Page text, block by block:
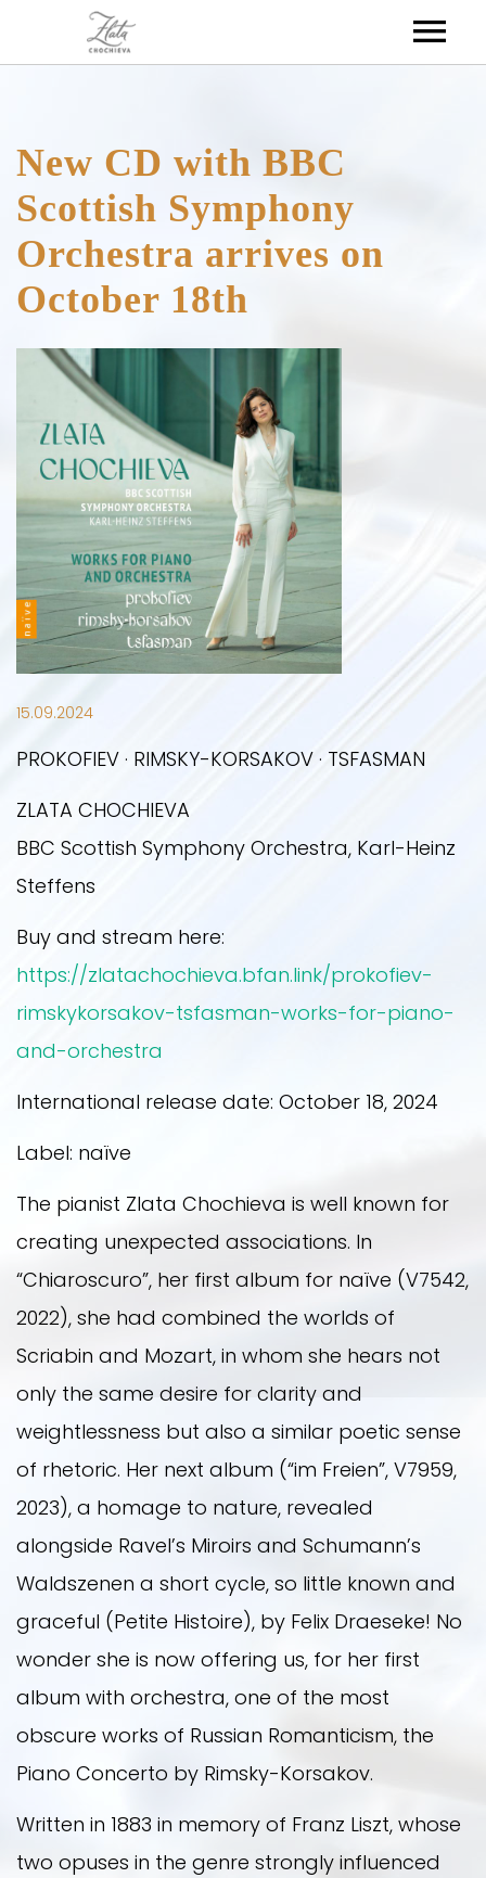
ABOUT
BIOGRAPHY
DISCOGRAPHY
VIDEOS
PRESS PHOTOS
ON STAGE
CALENDAR
UPCOMING EVENTS
PAST EVENTS
NEWS
PRESS
2021
New CD with BBC
Scottish Symphony
Orchestra arrives on
October 18th
15.09.2024
PROKOFIEV · RIMSKY-KORSAKOV · TSFASMAN
ZLATA CHOCHIEVA
BBC Scottish Symphony Orchestra, Karl-Heinz
Steffens
Buy and stream here:
https://zlatachochieva.bfan.link/prokofiev-
rimskykorsakov-tsfasman-works-for-piano-
and-orchestra
International release date: October 18, 2024
Label: naïve
The pianist Zlata Chochieva is well known for
creating unexpected associations. In
“Chiaroscuro”, her first album for naïve (V7542,
2022), she had combined the worlds of
Scriabin and Mozart, in whom she hears not
only the same desire for clarity and
weightlessness but also a similar poetic sense
of rhetoric. Her next album (“im Freien”, V7959,
2023), a homage to nature, revealed
alongside Ravel’s Miroirs and Schumann’s
Waldszenen a short cycle, so little known and
graceful (Petite Histoire), by Felix Draeseke! No
wonder she is now offering us, for her first
album with orchestra, one of the most
obscure works of Russian Romanticism, the
Piano Concerto by Rimsky-Korsakov.
Written in 1883 in memory of Franz Liszt, whose
two opuses in the genre strongly influenced